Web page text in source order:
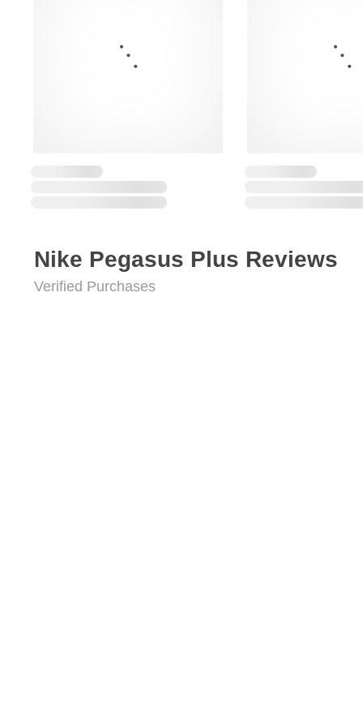
Nike Pegasus Plus Reviews
Verified Purchases